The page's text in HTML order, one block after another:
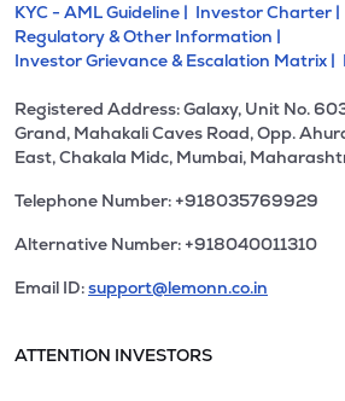
KYC - AML Guideline | Investor Charter |
Regulatory & Other Information |
Investor Grievance & Escalation Matrix |
Registered Address: Galaxy, Unit No.
Grand, Mahakali Caves Road, Opp.
East, Chakala Midc, Mumbai,
Telephone Number: +918035769929
Alternative Number: +918040011310
Email ID:support@lemonn.co.in
ATTENTION INVESTORS